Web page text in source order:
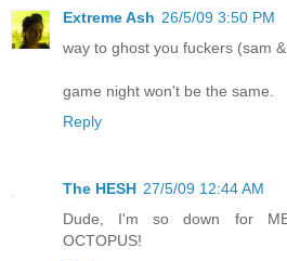
Extreme Ash 26/5/09 3:50 PM
way to ghost you fuckers (sam &
game night won't be the same.
Reply
The HESH 27/5/09 12:44 AM
Dude, I'm so down for
OCTOPUS!